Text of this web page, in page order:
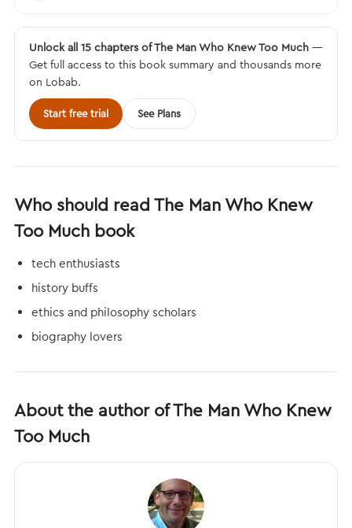
Unlock all 15 chapters of The Man Who Knew Too Much —
Get full access to this book summary and thousands more
on Lobab.
Start free trial See Plans
Who should read The Man Who Knew
Too Much book
tech enthusiasts
history buffs
ethics and philosophy scholars
biography lovers
About the author of The Man Who Knew
Too Much